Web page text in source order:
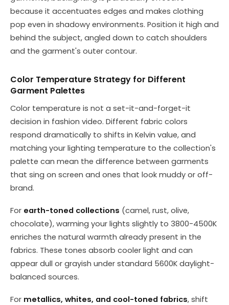
because it accentuates edges and makes clothing
pop even in shadowy environments. Position it high and
behind the subject, angled down to catch shoulders
and the garment's outer contour.
Color Temperature Strategy for Different
Garment Palettes
Color temperature is not a set-it-and-forget-it
decision in fashion video. Different fabric colors
respond dramatically to shifts in Kelvin value, and
matching your lighting temperature to the collection's
palette can mean the difference between garments
that sing on screen and ones that look muddy or off-
brand.
For earth-toned collections (camel, rust, olive,
chocolate), warming your lights slightly to 3800-4500K
enriches the natural warmth already present in the
fabrics. These tones absorb cooler light and can
appear dull or grayish under standard 5600K daylight-
balanced sources.
For metallics, whites, and cool-toned fabrics, shift